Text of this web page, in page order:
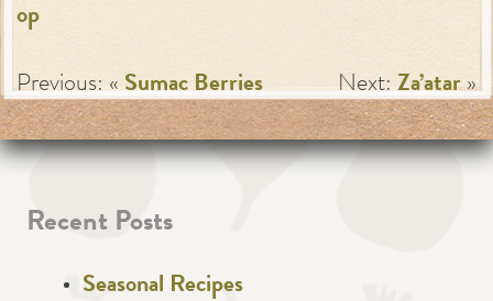
op
Previous: «Sumac Berries Next:Za’atar»
Recent Posts
Seasonal Recipes